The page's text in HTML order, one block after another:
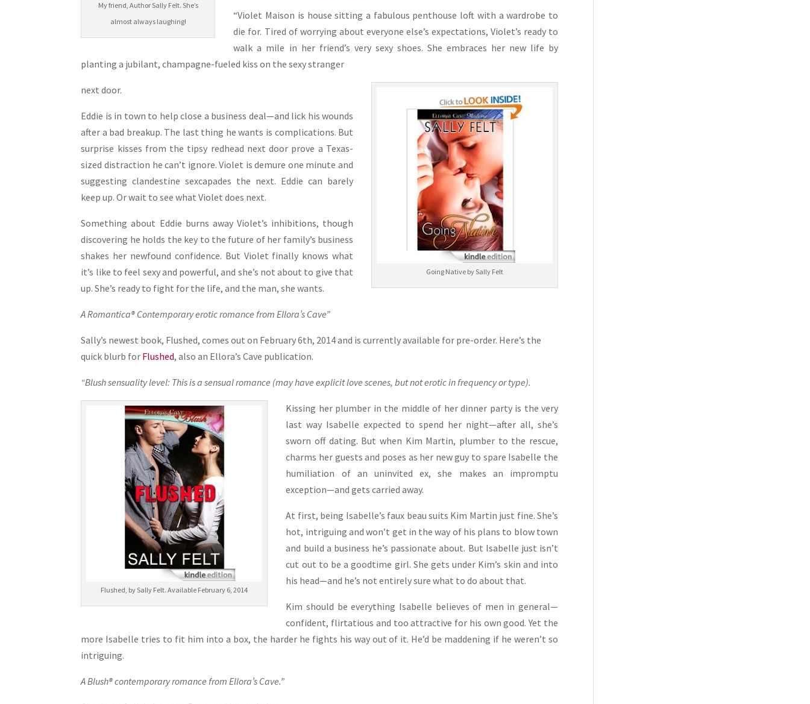
My friend, Author Sally Felt. She’s
almost always laughing!
“Violet Maison is house sitting a fabulous penthouse loft with a wardrobe to
die for. Tired of worrying about everyone else’s expectations, Violet’s ready to
walk a mile in her friend’s very sexy shoes. She embraces her new life by
planting a jubilant, champagne-fueled kiss on the sexy stranger
Going Native by Sally Felt
next door.
Eddie is in town to help close a business deal—and lick his wounds
after a bad breakup. The last thing he wants is complications. But
surprise kisses from the tipsy redhead next door prove a Texas-
sized distraction he can’t ignore. Violet is demure one minute and
suggesting clandestine sexcapades the next. Eddie can barely
keep up. Or wait to see what Violet does next.
Something about Eddie burns away Violet’s inhibitions, though
discovering he holds the key to the future of her family’s business
shakes her newfound confidence. But Violet finally knows what
it’s like to feel sexy and powerful, and she’s not about to give that
up. She’s ready to fight for the life, and the man, she wants.
A Romantica® Contemporary erotic romance from Ellora’s Cave”
Sally’s newest book, Flushed, comes out on February 6th, 2014 and is currently available for pre-order. Here’s the
quick blurb for Flushed, also an Ellora’s Cave publication.
“Blush sensuality level: This is a sensual romance (may have explicit love scenes, but not erotic in frequency or type).
Flushed, by Sally Felt. Available February 6, 2014
Kissing her plumber in the middle of her dinner party is the very
last way Isabelle expected to spend her night—after all, she’s
sworn off dating. But when Kim Martin, plumber to the rescue,
charms her guests and poses as her new guy to spare Isabelle the
humiliation of an uninvited ex, she makes an impromptu
exception—and gets carried away.
At first, being Isabelle’s faux beau suits Kim Martin just fine. She’s
hot, intriguing and won’t get in the way of his plans to blow town
and build a business he’s passionate about. But Isabelle just isn’t
cut out to be a goodtime girl. She gets under Kim’s skin and into
his head—and he’s not entirely sure what to do about that.
Kim should be everything Isabelle believes of men in general—
confident, flirtatious and too attractive for his own good. Yet the
more Isabelle tries to fit him into a box, the harder he fights his way out of it. He’d be maddening if he weren’t so
intriguing.
A Blush® contemporary romance from Ellora’s Cave.”